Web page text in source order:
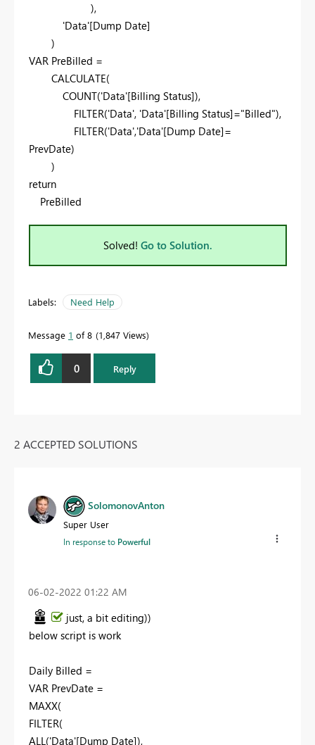
),
'Data'[Dump Date]
)
VAR PreBilled =
CALCULATE(
COUNT('Data'[Billing Status]),
FILTER('Data', 'Data'[Billing Status]="Billed"),
FILTER('Data','Data'[Dump Date]=
PrevDate)
)
return
PreBilled
Solved! Go to Solution.
Labels: Need Help
Message 1 of 8 1,847 Views
0 Reply
2 ACCEPTED SOLUTIONS
SolomonovAnton
Super User
In response to Powerful
‎06-02-2022 01:22 AM
just, a bit editing))
below script is work
Daily Billed =
VAR PrevDate =
MAXX(
FILTER(
ALL('Data'[Dump Date]),